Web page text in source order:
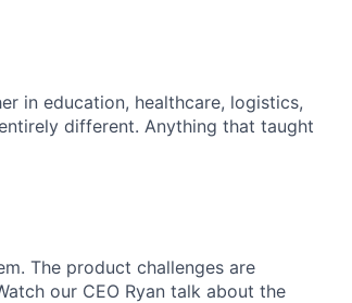
in education, healthcare, logistics,
different. Anything that taught
The product challenges are
our CEO Ryan talk about the